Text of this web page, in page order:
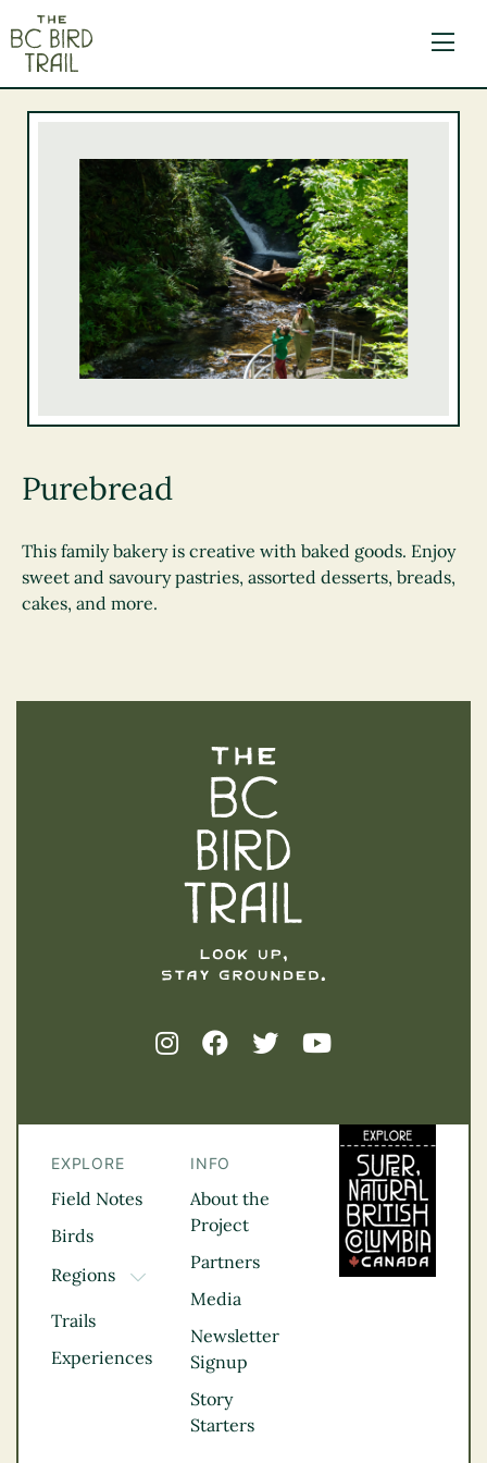
Purebread
This family bakery is creative with baked goods. Enjoy
sweet and savoury pastries, assorted desserts, breads,
cakes, and more.
EXPLORE
Field Notes
Birds
Regions
TOGGLE DROPDOWN
Kootenay Rockies
Northern BC
Thompson
Vancouver Coast &
Trails
Experiences
INFO
About the
Project
Partners
Media
Newsletter
Signup
Story
Starters